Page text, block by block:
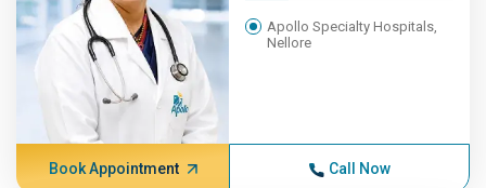
Apollo Specialty Hospitals,
Nellore
Book Appointment Call Now